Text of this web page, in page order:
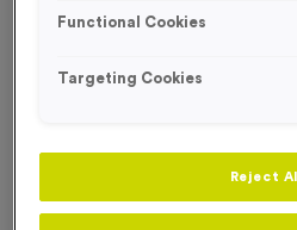
T206G - Glass
Product code:
In stock
Functional Cookies
Targeting Cookies
Reject All